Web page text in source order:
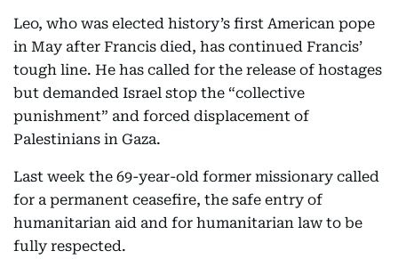
Leo, who was elected history’s first American pope
in May after Francis died, has continued Francis’
tough line. He has called for the release of hostages
but demanded Israel stop the “collective
punishment” and forced displacement of
Palestinians in Gaza.
Last week the 69-year-old former missionary called
for a permanent ceasefire, the safe entry of
humanitarian aid and for humanitarian law to be
fully respected.